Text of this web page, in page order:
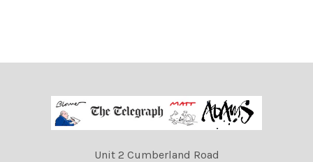
Unit 2 Cumberland Road